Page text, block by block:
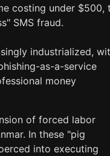
costing under $500,
SMS fraud.
industrialized,
as-a-service
money
of forced labor
In these "pig
into executing